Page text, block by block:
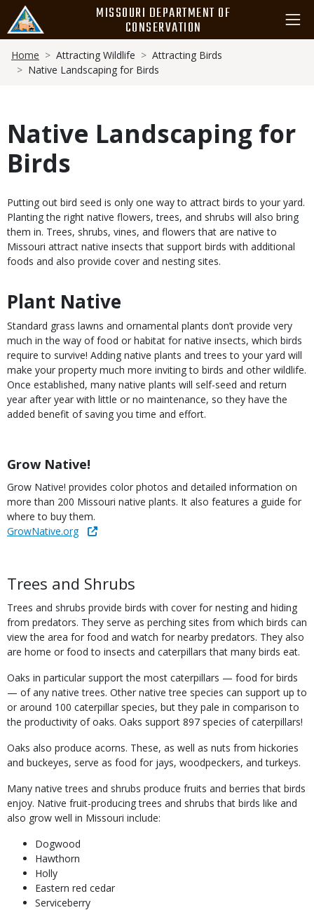
main
content
MISSOURI DEPARTMENT OF
CONSERVATION
Breadcrumb
Home Attracting Wildlife
Attracting Birds
Native Landscaping for Birds
Native Landscaping for
Birds
Body
Putting out bird seed is only one way to attract birds to your yard.
Planting the right native flowers, trees, and shrubs will also bring
them in. Trees, shrubs, vines, and flowers that are native to
Missouri attract native insects that support birds with additional
foods and also provide cover and nesting sites.
Body
Plant Native
Standard grass lawns and ornamental plants don’t provide very
much in the way of food or habitat for native insects, which birds
require to survive! Adding native plants and trees to your yard will
make your property much more inviting to birds and other wildlife.
Once established, many native plants will self-seed and return
year after year with little or no maintenance, so they have the
added benefit of saving you time and effort.
Title
Grow Native!
Body
Grow Native! provides color photos and detailed information on
more than 200 Missouri native plants. It also features a guide for
where to buy them.
Link
GrowNative.org
Body
Trees and Shrubs
Trees and shrubs provide birds with cover for nesting and hiding
from predators. They serve as perching sites from which birds can
view the area for food and watch for nearby predators. They also
are home or food to insects and caterpillars that many birds eat.
Oaks in particular support the most caterpillars — food for birds
— of any native trees. Other native tree species can support up to
or around 100 caterpillar species, but they pale in comparison to
the productivity of oaks. Oaks support 897 species of caterpillars!
Oaks also produce acorns. These, as well as nuts from hickories
and buckeyes, serve as food for jays, woodpeckers, and turkeys.
Many native trees and shrubs produce fruits and berries that birds
enjoy. Native fruit-producing trees and shrubs that birds like and
also grow well in Missouri include:
Dogwood
Hawthorn
Holly
Eastern red cedar
Serviceberry